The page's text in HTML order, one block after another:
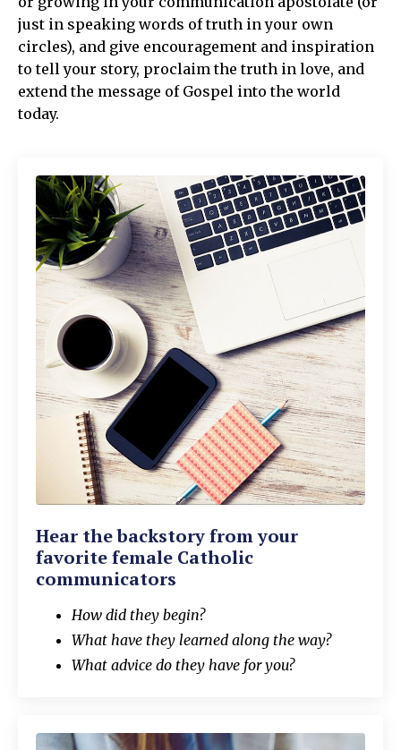
just in speaking words of truth in your own
circles), and give encouragement and inspiration
to tell your story, proclaim the truth in love, and
extend the message of Gospel into the world
today.
Hear the backstory from your
favorite female Catholic
communicators
How did they begin?
What have they learned along the way?
What advice do they have for you?